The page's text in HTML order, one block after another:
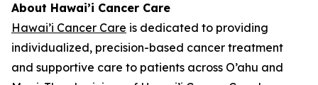
About Hawai’i Cancer Care
Hawai’i Cancer Care is dedicated to providing
individualized, precision-based cancer treatment
and supportive care to patients across O’ahu and